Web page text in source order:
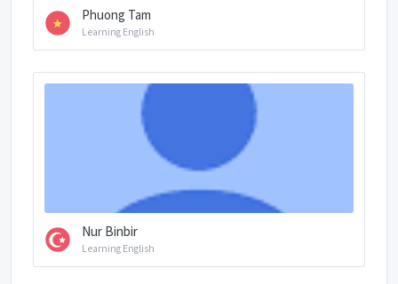
Phuong Tam
Learning English
Nur Binbir
Learning English